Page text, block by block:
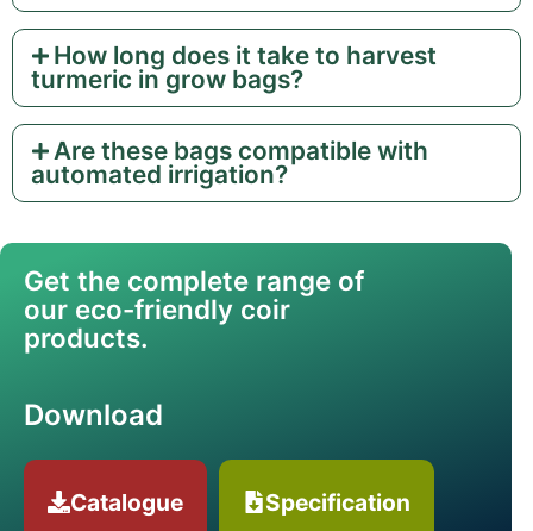
How long does it take to harvest
turmeric in grow bags?
Are these bags compatible with
automated irrigation?
Get the complete range of
our eco-friendly coir
products.
Download
Catalogue Specification